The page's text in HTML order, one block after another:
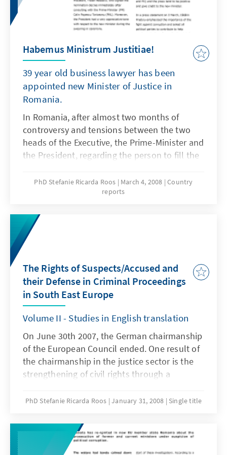
Habemus Ministrum Justitiae!
39 year old business lawyer has been
appointed new Minister of Justice in
Romania.
In Romania, after almost two months of
controversy and tensions between the two
heads of the Executive, the Prime-Minister and
the President, regarding the person to fill the
has been reached on the nomination of
Cătălin-Marian Predoiu, a commercial lawyer.
nomination in the following report.
PhD Stefanie Ricarda Roos March 4, 2008 Country
reports
The Rights of Suspects/Accused and
their Defense in Criminal Proceedings
in South East Europe
Volume II - Studies in English translation
On June 30th 2007, the German chairmanship
of the European Council ended. One result of
the chairmanship in the justice sector is the
strengthening of civil rights through a
consistent minimum standards for criminal
Adenauer-Stiftung contributed to this result
with a large-scale regional project comprising
a comparative law study, a regional experts'
PhD Stefanie Ricarda Roos January 31, 2008 Single title